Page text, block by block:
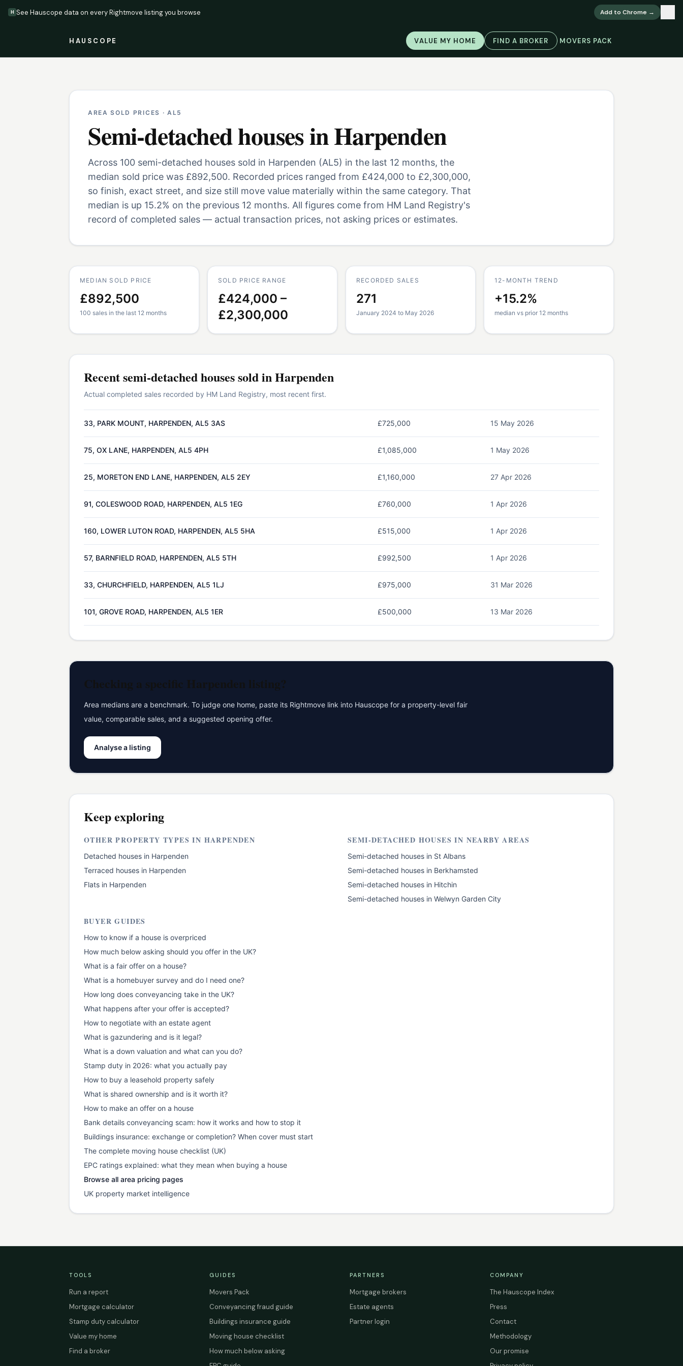
H See Hauscope data on every Rightmove listing you browse Add to Chrome →
HAUSCOPE VALUE MY HOME FIND A BROKER MOVERS PACK
AREA SOLD PRICES · AL5
Semi-detached housesinHarpenden
Across 100 semi-detached houses sold in Harpenden (AL5) in the last 12 months, the
median sold price was £892,500. Recorded prices ranged from £424,000 to £2,300,000,
so finish, exact street, and size still move value materially within the same category. That
median is up 15.2% on the previous 12 months. All figures come from HM Land Registry's
record of completed sales — actual transaction prices, not asking prices or estimates.
MEDIAN SOLD PRICE
£892,500
100 sales in the last 12 months
SOLD PRICE RANGE
£424,000 –
£2,300,000
RECORDED SALES
271
January 2024 to May 2026
12-MONTH TREND
+15.2%
median vs prior 12 months
Recentsemi-detached housessold inHarpenden
Actual completed sales recorded by HM Land Registry, most recent first.
33, PARK MOUNT, HARPENDEN, AL5 3AS £725,000 15 May 2026
75, OX LANE, HARPENDEN, AL5 4PH £1,085,000 1 May 2026
25, MORETON END LANE, HARPENDEN, AL5 2EY £1,160,000 27 Apr 2026
91, COLESWOOD ROAD, HARPENDEN, AL5 1EG £760,000 1 Apr 2026
160, LOWER LUTON ROAD, HARPENDEN, AL5 5HA £515,000 1 Apr 2026
57, BARNFIELD ROAD, HARPENDEN, AL5 5TH £992,500 1 Apr 2026
33, CHURCHFIELD, HARPENDEN, AL5 1LJ £975,000 31 Mar 2026
101, GROVE ROAD, HARPENDEN, AL5 1ER £500,000 13 Mar 2026
Checking a specific Harpenden listing?
Area medians are a benchmark. To judge one home, paste its Rightmove link into Hauscope for a property-level fair
value, comparable sales, and a suggested opening offer.
Analyse a listing
Keep exploring
OTHER PROPERTY TYPES IN HARPENDEN
Detached houses in Harpenden
Terraced houses in Harpenden
Flats in Harpenden
SEMI-DETACHED HOUSES IN NEARBY AREAS
Semi-detached houses in St Albans
Semi-detached houses in Berkhamsted
Semi-detached houses in Hitchin
Semi-detached houses in Welwyn Garden City
BUYER GUIDES
How to know if a house is overpriced
How much below asking should you offer in the UK?
What is a fair offer on a house?
What is a homebuyer survey and do I need one?
How long does conveyancing take in the UK?
What happens after your offer is accepted?
How to negotiate with an estate agent
What is gazundering and is it legal?
What is a down valuation and what can you do?
Stamp duty in 2026: what you actually pay
How to buy a leasehold property safely
What is shared ownership and is it worth it?
How to make an offer on a house
Bank details conveyancing scam: how it works and how to stop it
Buildings insurance: exchange or completion? When cover must start
The complete moving house checklist (UK)
EPC ratings explained: what they mean when buying a house
Browse all area pricing pages
UK property market intelligence
TOOLS
Run a report
Mortgage calculator
Stamp duty calculator
Value my home
Find a broker
GUIDES
Movers Pack
Conveyancing fraud guide
Buildings insurance guide
Moving house checklist
How much below asking
PARTNERS
Mortgage brokers
Estate agents
Partner login
COMPANY
The Hauscope Index
Press
Contact
Methodology
Our promise